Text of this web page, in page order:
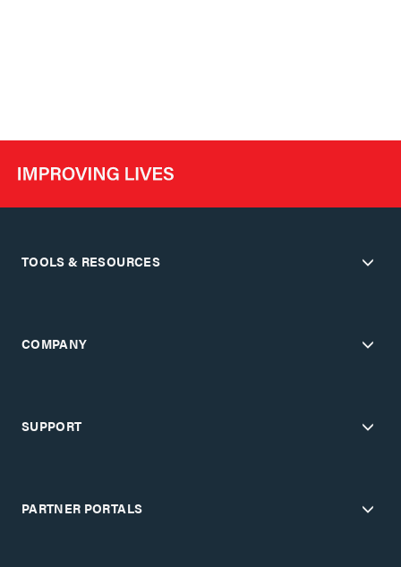
TOOLS & RESOURCES
COMPANY
SUPPORT
PARTNER PORTALS